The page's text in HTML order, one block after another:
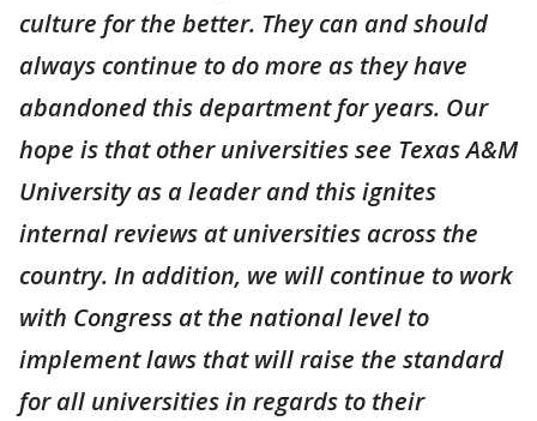
culture for the better. They can and should
always continue to do more as they have
abandoned this department for years. Our
hope is that other universities see Texas A&M
University as a leader and this ignites
internal reviews at universities across the
country. In addition, we will continue to work
with Congress at the national level to
implement laws that will raise the standard
for all universities in regards to their